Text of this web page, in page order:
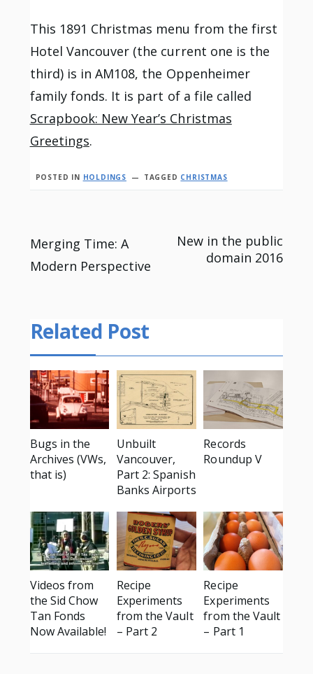
This 1891 Christmas menu from the first
Hotel Vancouver (the current one is the
third) is in AM108, the Oppenheimer
family fonds. It is part of a file called
Scrapbook: New Year’s Christmas
Greetings.
POSTED IN HOLDINGS TAGGED CHRISTMAS
Post
navigation
Merging Time: A
Modern Perspective
New in the public
domain 2016
Related Post
Bugs in the
Archives (VWs,
that is)
Unbuilt
Vancouver,
Part 2: Spanish
Banks Airports
Records
Roundup V
Videos from
the Sid Chow
Tan Fonds
Now Available!
Recipe
Experiments
from the Vault
– Part 2
Recipe
Experiments
from the Vault
– Part 1